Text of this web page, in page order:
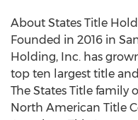
About States Title
Founded in 2016 in
Holding, Inc. has
top ten largest title
The States Title family
North American Title